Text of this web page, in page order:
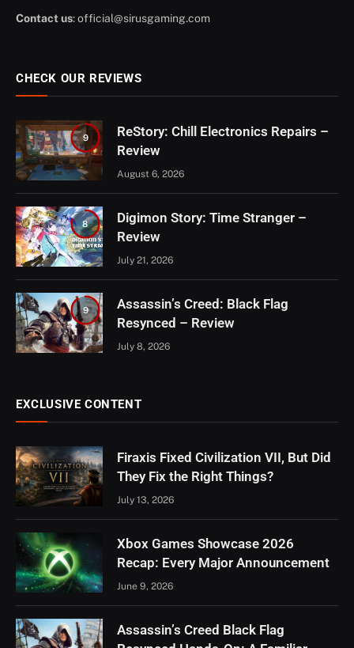
Contact us:official@sirusgaming.com
CHECK OUR REVIEWS
9
ReStory: Chill Electronics Repairs –
Review
August 6, 2026
8
Digimon Story: Time Stranger –
Review
July 21, 2026
9
Assassin’s Creed: Black Flag
Resynced – Review
July 8, 2026
EXCLUSIVE CONTENT
Firaxis Fixed Civilization VII, But Did
They Fix the Right Things?
July 13, 2026
Xbox Games Showcase 2026
Recap: Every Major Announcement
June 9, 2026
Assassin’s Creed Black Flag